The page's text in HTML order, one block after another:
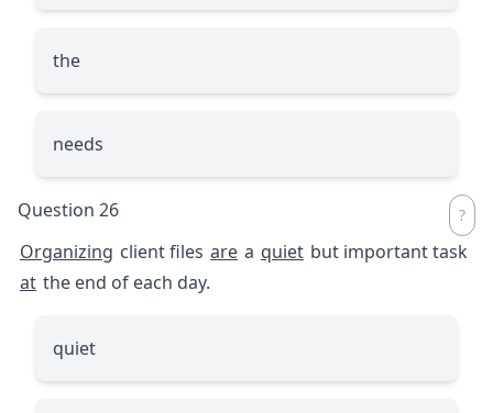
the
needs
Question 26
Organizing client files are a quiet but important task
at the end of each day.
quiet